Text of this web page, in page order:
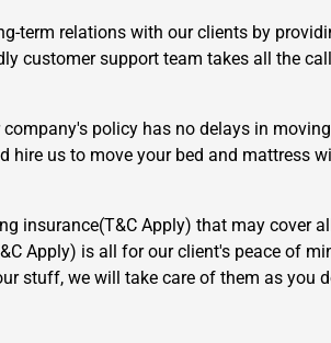
term relations with our clients by
customer support team takes all the
policy has no delays in
hire us to move your bed and mattress
insurance(T&C Apply) that may cover
Apply) is all for our client's peace of
stuff, we will take care of them as you